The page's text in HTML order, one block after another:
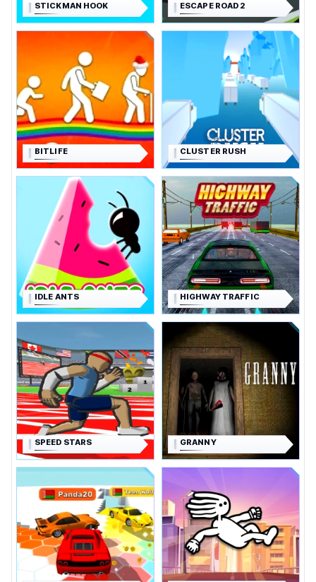
STICKMAN HOOK ESCAPE ROAD 2
BITLIFE CLUSTER RUSH
IDLE ANTS HIGHWAY TRAFFIC
SPEED STARS GRANNY